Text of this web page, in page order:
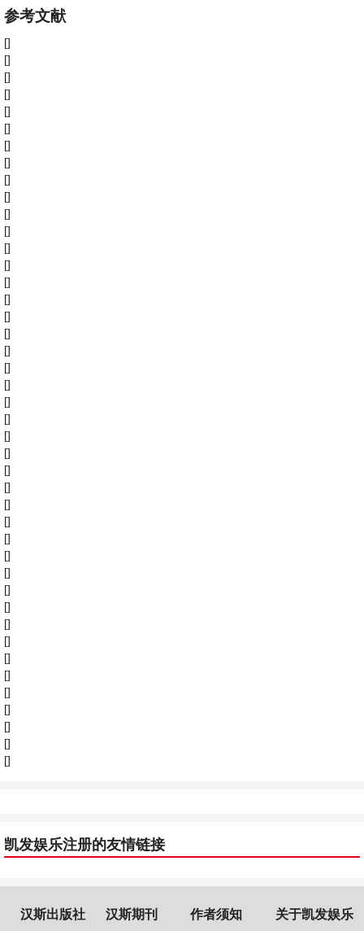
参考文献
[]
[]
[]
[]
[]
[]
[]
[]
[]
[]
[]
[]
[]
[]
[]
[]
[]
[]
[]
[]
[]
[]
[]
[]
[]
[]
[]
[]
[]
[]
[]
[]
[]
[]
[]
[]
[]
[]
[]
[]
[]
[]
[]
凯发娱乐注册的友情链接
汉斯出版社 汉斯期刊 作者须知 关于凯发娱乐